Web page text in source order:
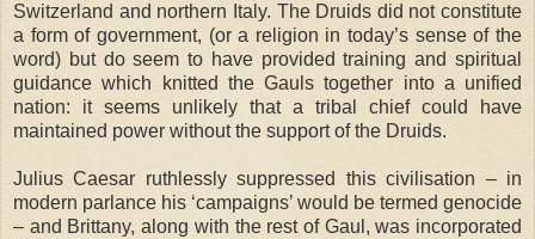
Switzerland and northern Italy. The Druids did not constitute
a form of government, (or a religion in today’s sense of the
word) but do seem to have provided training and spiritual
guidance which knitted the Gauls together into a unified
nation: it seems unlikely that a tribal chief could have
maintained power without the support of the Druids.
Julius Caesar ruthlessly suppressed this civilisation – in
modern parlance his ‘campaigns’ would be termed genocide
– and Brittany, along with the rest of Gaul, was incorporated